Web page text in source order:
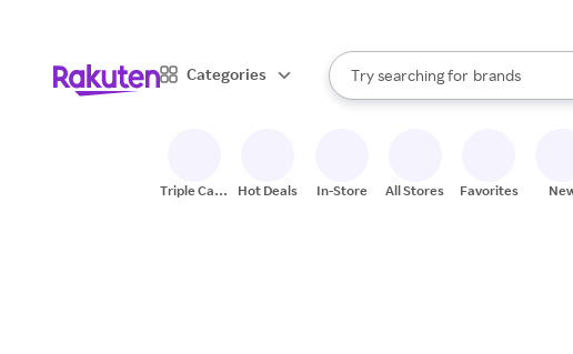
Categories
Search Rakuten
Try searching for
stores
brands
groceries
When autocomplete results are
Triple Cash
Hot Deals In-Store All Stores Favorites